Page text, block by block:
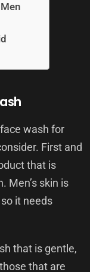
wash for
First and
that is
Men’s skin is
it needs
that is gentle,
that are